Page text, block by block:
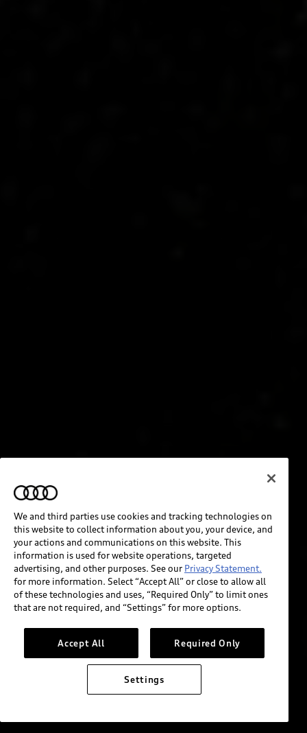
We and third parties use cookies and tracking technologies on
this website to collect information about you, your device, and
your actions and communications on this website. This
information is used for website operations, targeted
advertising, and other purposes. See our Privacy Statement.
for more information. Select “Accept All” or close to allow all
of these technologies and uses, “Required Only” to limit ones
that are not required, and “Settings” for more options.
Accept All Required Only
Settings